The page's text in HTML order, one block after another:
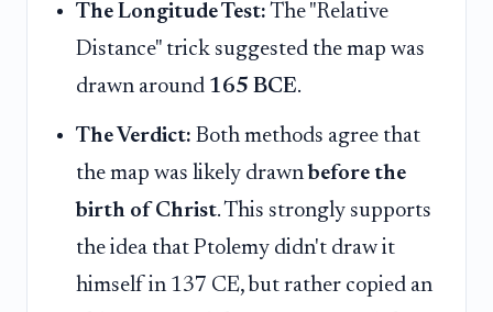
The Longitude Test: The "Relative
Distance" trick suggested the map was
drawn around 165 BCE.
The Verdict: Both methods agree that
the map was likely drawnbefore the
birth of Christ. This strongly supports
the idea that Ptolemy didn't draw it
himself in 137 CE, but rather copied an